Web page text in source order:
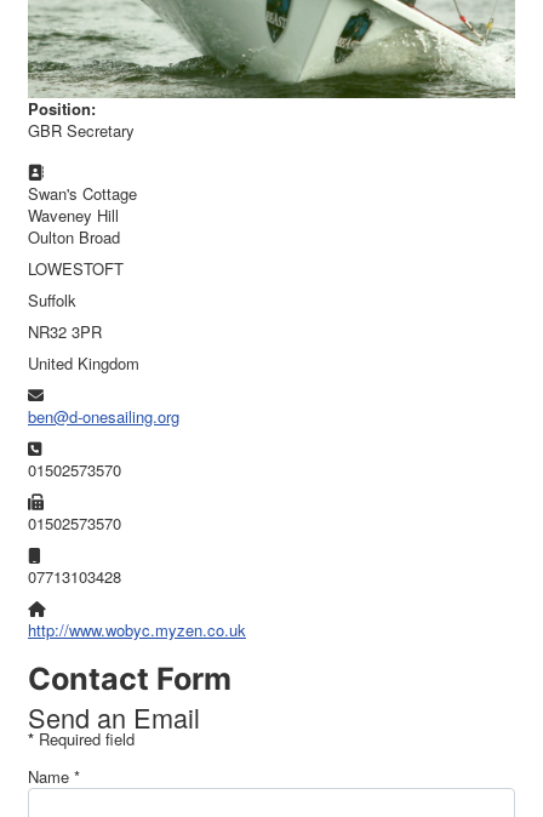
Position:
GBR Secretary
Address:
Swan's Cottage
Waveney Hill
Oulton Broad
LOWESTOFT
Suffolk
NR32 3PR
United Kingdom
Email:
ben@d-onesailing.org
Phone:
01502573570
Fax:
01502573570
Mobile:
07713103428
Website:
http://www.wobyc.myzen.co.uk
Contact Form
Send an Email
* Required field
Name *